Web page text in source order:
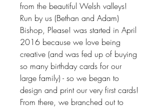
from the beautiful Welsh valleys!
Run by us (Bethan and Adam)
Bishop, Please! was started in April
2016 because we love being
creative (and was fed up of buying
so many birthday cards for our
large family) - so we began to
design and print our very first cards!
From there, we branched out to